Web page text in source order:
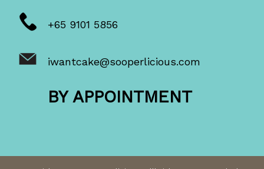
+65 9101 5856
iwantcake@sooperlicious.com
BY APPOINTMENT